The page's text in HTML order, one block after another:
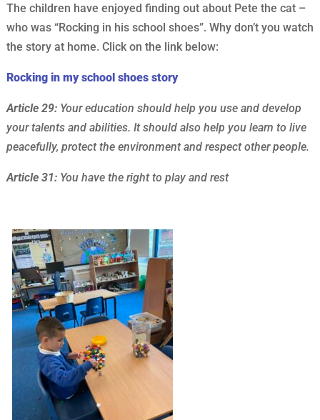
The children have enjoyed finding out about Pete the cat –
who was “Rocking in his school shoes”. Why don’t you watch
the story at home. Click on the link below:
Rocking in my school shoes story
Article 29:Your education should help you use and develop
your talents and abilities. It should also help you learn to live
peacefully, protect the environment and respect other people.
Article 31:You have the right to play and rest